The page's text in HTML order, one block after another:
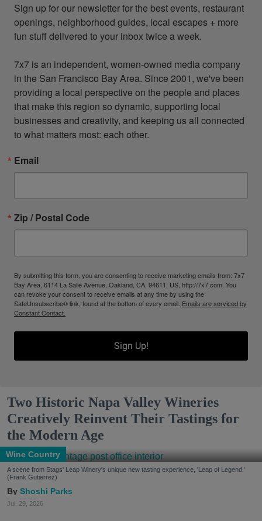
Sign up for our newsletter for the best events, restaurant
openings, neighborhood guides, local escapes + more
fun stuff delivered to your inbox twice a week.
7x7 is an independent, women-owned media company
in the San Francisco Bay Area. Since 2001, we've been
providing a local perspective on the people and places
that make this region so dynamic, supporting local
businesses and creativity, and keeping us all connected
to what matters most: each other.
Email
Zip / Postal Code
By submitting this form, you are consenting to receive marketing emails from: 7x7
Bay Area, 6114 La Salle Avenue, Oakland, CA, 94611, US, http://7x7.com. You
can revoke your consent to receive emails at any time by using the
SafeUnsubscribe® link, found at the bottom of every email. Emails are serviced by
Constant Contact.
Sign Up!
Two Historic Napa Valley Wineries
Creatively Reinvent Their Tastings for
the Modern Age
Wine Country
A scene from Stags' Leap Winery's unique new tasting experience, 'Leap of Legend.'
(Frank Gutierrez)
Shoshi Parks
Jul. 29, 2026